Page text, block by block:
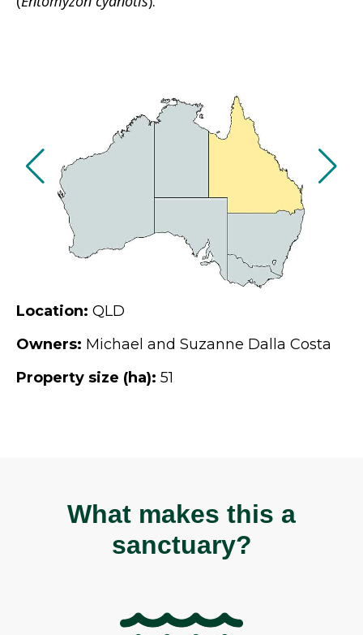
Location: QLD
Owners: Michael and Suzanne Dalla Costa
Property size (ha): 51
What makes this a
sanctuary?